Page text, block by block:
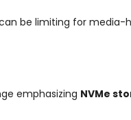
be limiting for media-
emphasizing NVMe